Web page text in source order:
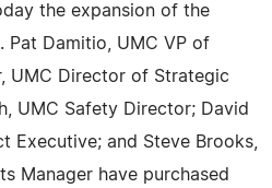
the expansion of the
Pat Damitio, UMC VP of
UMC Director of Strategic
UMC Safety Director; David
Executive; and Steve Brooks,
Manager have purchased